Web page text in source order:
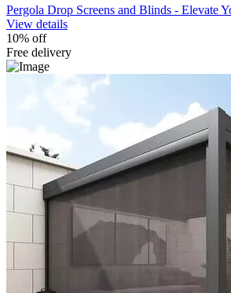
Pergola Drop Screens and Blinds - Elevate
View details
10% off
Free delivery